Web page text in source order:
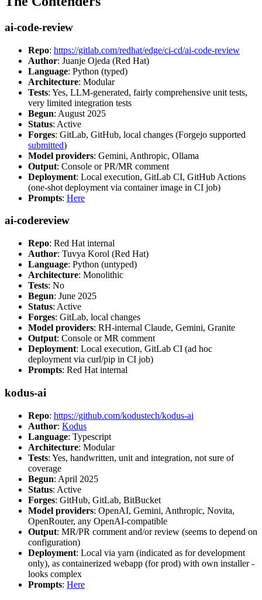
ai-code-review
Repo: https://gitlab.com/redhat/edge/ci-cd/ai-code-review
Author: Juanje Ojeda (Red Hat)
Language: Python (typed)
Architecture: Modular
Tests: Yes, LLM-generated, fairly comprehensive unit tests,
very limited integration tests
Begun: August 2025
Status: Active
Forges: GitLab, GitHub, local changes (Forgejo supported
submitted)
Model providers: Gemini, Anthropic, Ollama
Output: Console or PR/MR comment
Deployment: Local execution, GitLab CI, GitHub Actions
(one-shot deployment via container image in CI job)
Prompts: Here
ai-codereview
Repo: Red Hat internal
Author: Tuvya Korol (Red Hat)
Language: Python (untyped)
Architecture: Monolithic
Tests: No
Begun: June 2025
Status: Active
Forges: GitLab, local changes
Model providers: RH-internal Claude, Gemini, Granite
Output: Console or MR comment
Deployment: Local execution, GitLab CI (ad hoc
deployment via curl/pip in CI job)
Prompts: Red Hat internal
kodus-ai
Repo: https://github.com/kodustech/kodus-ai
Author: Kodus
Language: Typescript
Architecture: Modular
Tests: Yes, handwritten, unit and integration, not sure of
coverage
Begun: April 2025
Status: Active
Forges: GitHub, GitLab, BitBucket
Model providers: OpenAI, Gemini, Anthropic, Novita,
OpenRouter, any OpenAI-compatible
Output: MR/PR comment and/or review (seems to depend on
configuration)
Deployment: Local via yarn (indicated as for development
only), as containerized webapp (for prod) with own installer -
looks complex
Prompts: Here